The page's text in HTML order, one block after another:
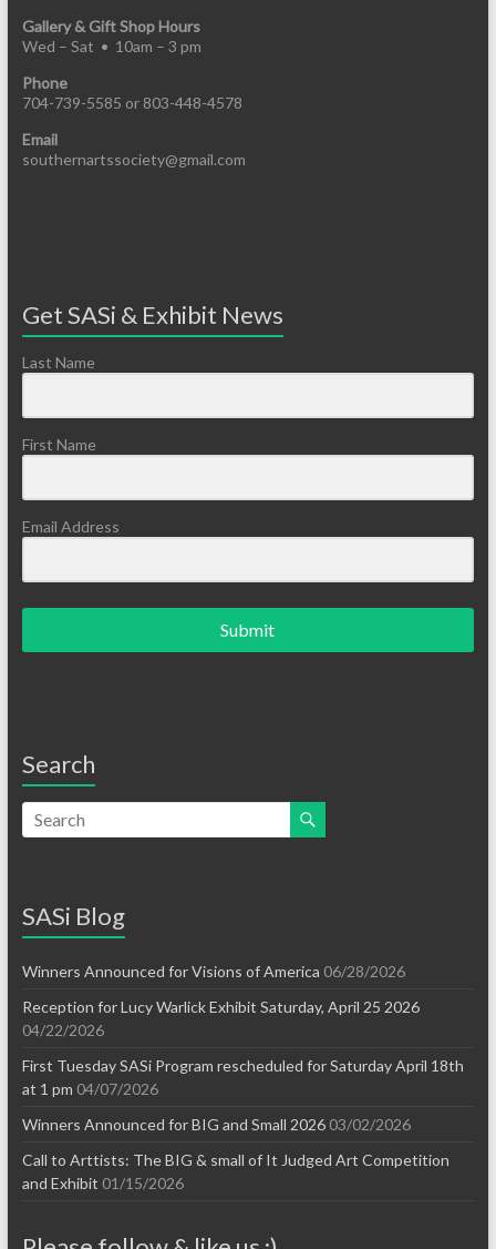
Gallery & Gift Shop Hours
Wed – Sat • 10am – 3 pm
Phone
704-739-5585 or 803-448-4578
Email
southernartssociety@gmail.com
Get SASi & Exhibit News
Last Name
First Name
Email Address
Submit
Search
SASi Blog
Winners Announced for Visions of America 06/28/2026
Reception for Lucy Warlick Exhibit Saturday, April 25 2026
04/22/2026
First Tuesday SASi Program rescheduled for Saturday April 18th
at 1 pm 04/07/2026
Winners Announced for BIG and Small 2026 03/02/2026
Call to Arttists: The BIG & small of It Judged Art Competition
and Exhibit 01/15/2026